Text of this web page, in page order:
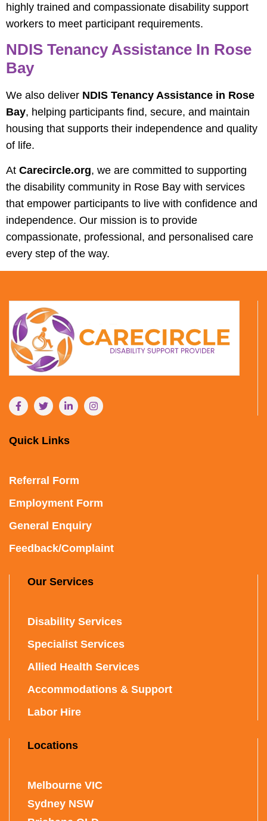
highly trained and compassionate disability support
workers to meet participant requirements.
NDIS Tenancy Assistance In Rose
Bay
We also deliver NDIS Tenancy Assistance in Rose
Bay, helping participants find, secure, and maintain
housing that supports their independence and quality
of life.
At Carecircle.org, we are committed to supporting
the disability community in Rose Bay with services
that empower participants to live with confidence and
independence. Our mission is to provide
compassionate, professional, and personalised care
every step of the way.
Quick Links
Referral Form
Employment Form
General Enquiry
Feedback/Complaint
Our Services
Disability Services
Specialist Services
Allied Health Services
Accommodations & Support
Labor Hire
Locations
Melbourne VIC
Sydney NSW